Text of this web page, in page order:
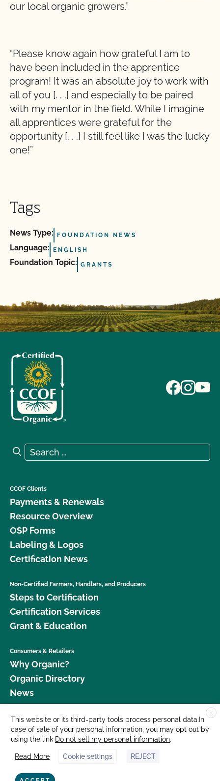
our local organic growers.”
“Please know again how grateful I am to
have been included in the apprentice
program! It was an absolute joy to work with
all of you [. . .] and especially to be paired
with my mentor in the field. While I imagine
all apprentices were grateful for the
opportunity [. . .] I still feel like I was the lucky
one!”
Tags
News Type: FOUNDATION NEWS
Language: ENGLISH
Foundation Topic: GRANTS
Search for:
Search
CCOF Clients
Payments & Renewals
Resource Overview
OSP Forms
Labeling & Logos
Certification News
Non-Certified Farmers, Handlers, and Producers
Steps to Certification
Certification Services
Grant & Education
Consumers & Retailers
Why Organic?
Organic Directory
News
Donate
Careers
Media Room
Contact Us
877 Cedar Street, Suite 248, Santa Cruz, CA 95060 © 2026 CCOF.org
X
This website or its third-party tools process personal data.In
case of sale of your personal information, you may opt out by
using the link Do not sell my personal information.
Read More Cookie settings REJECT